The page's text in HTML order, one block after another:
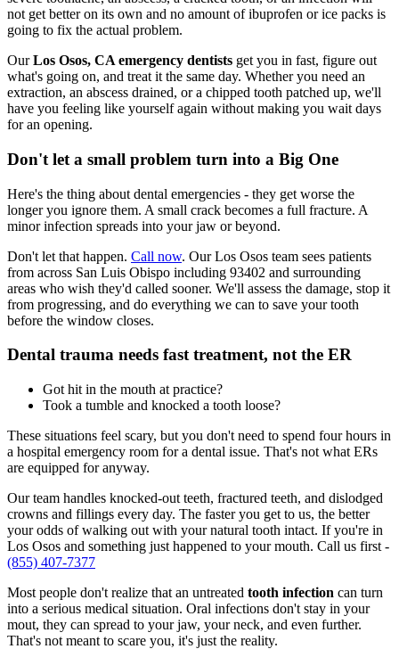
not get better on its own and no amount of ibuprofen or ice packs is
going to fix the actual problem.
OurLos Osos, CA emergency dentists get you in fast, figure out
what's going on, and treat it the same day. Whether you need an
extraction, an abscess drained, or a chipped tooth patched up, we'll
have you feeling like yourself again without making you wait days
for an opening.
Don't let a small problem turn into a Big One
Here's the thing about dental emergencies - they get worse the
longer you ignore them. A small crack becomes a full fracture. A
minor infection spreads into your jaw or beyond.
Don't let that happen. Call now. Our Los Osos team sees patients
from across San Luis Obispo including 93402 and surrounding
areas who wish they'd called sooner. We'll assess the damage, stop it
from progressing, and do everything we can to save your tooth
before the window closes.
Dental trauma needs fast treatment, not the ER
Got hit in the mouth at practice?
Took a tumble and knocked a tooth loose?
These situations feel scary, but you don't need to spend four hours in
a hospital emergency room for a dental issue. That's not what ERs
are equipped for anyway.
Our team handles knocked-out teeth, fractured teeth, and dislodged
crowns and fillings every day. The faster you get to us, the better
your odds of walking out with your natural tooth intact. If you're in
Los Osos and something just happened to your mouth. Call us first -
(855) 407-7377
Most people don't realize that an untreated tooth infection can turn
into a serious medical situation. Oral infections don't stay in your
mout, they can spread to your jaw, your neck, and even further.
That's not meant to scare you, it's just the reality.